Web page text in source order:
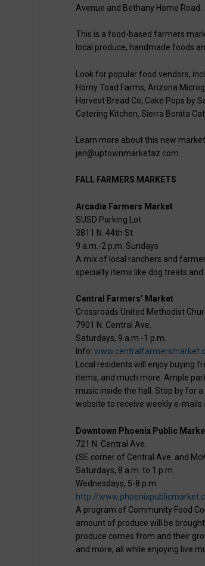
Avenue and Bethany Home Road.
This is a food-based farmers
local produce, handmade foods
Look for popular food vendors,
Horny Toad Farms, Arizona
Harvest Bread Co, Cake Pops by
Catering Kitchen, Sierra Bonita
Learn more about this new
jen@uptownmarketaz.com.
FALL FARMERS MARKETS
Arcadia Farmers Market
SUSD Parking Lot
3811 N. 44th St.
9 a.m.-2 p.m. Sundays
A mix of local ranchers and
specialty items like dog treats
Central Farmers’ Market
Crossroads United Methodist
7901 N. Central Ave.
Saturdays, 9 a.m.-1 p.m.
Info:
Local residents will enjoy buying
items, and much more. Ample
music inside the hall. Stop by for
website to receive weekly e-mails
Downtown Phoenix Public
721 N. Central Ave.
(SE corner of Central Ave. and
Saturdays, 8 a.m. to 1 p.m.
Wednesdays, 5-8 p.m.
http://
A program of Community Food
amount of produce will be
produce comes from and their
and more, all while enjoying live